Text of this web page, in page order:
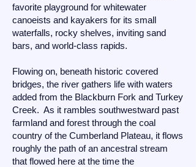
favorite playground for whitewater
canoeists and kayakers for its small
waterfalls, rocky shelves, inviting sand
bars, and world-class rapids.
Flowing on, beneath historic covered
bridges, the river gathers life with waters
added from the Blackburn Fork and Turkey
Creek. As it rambles southwestward past
farmland and forest through the coal
country of the Cumberland Plateau, it flows
roughly the path of an ancestral stream
that flowed here at the time the